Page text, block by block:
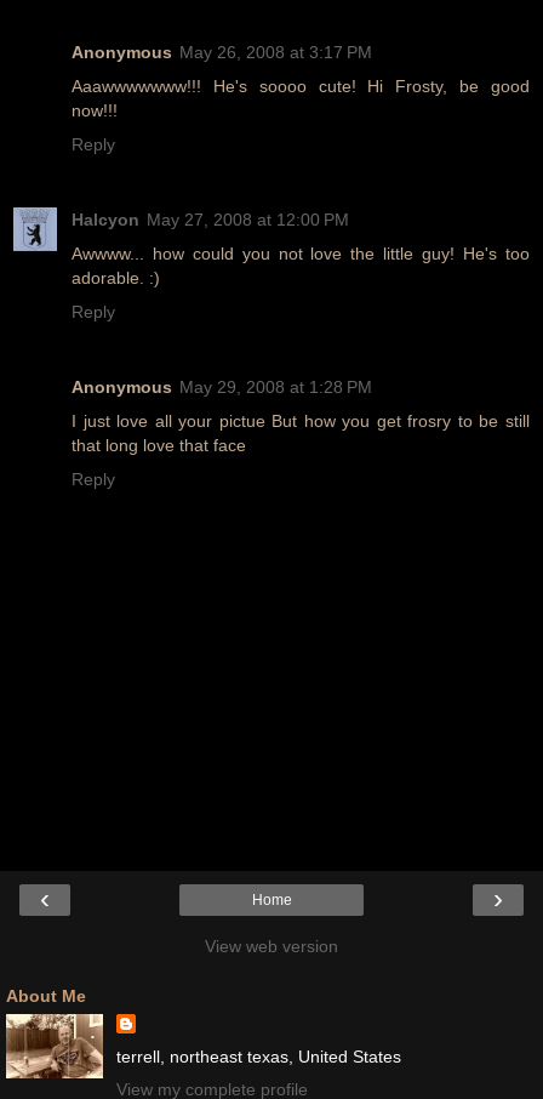
Anonymous May 26, 2008 at 3:17 PM
Aaawwwwwww!!! He's soooo cute! Hi Frosty, be good
now!!!
Reply
Halcyon May 27, 2008 at 12:00 PM
Awwww... how could you not love the little guy! He's too
adorable. :)
Reply
Anonymous May 29, 2008 at 1:28 PM
I just love all your pictue But how you get frosry to be still
that long love that face
Reply
‹ ›
Home
View web version
About Me
terrell, northeast texas, United States
View my complete profile